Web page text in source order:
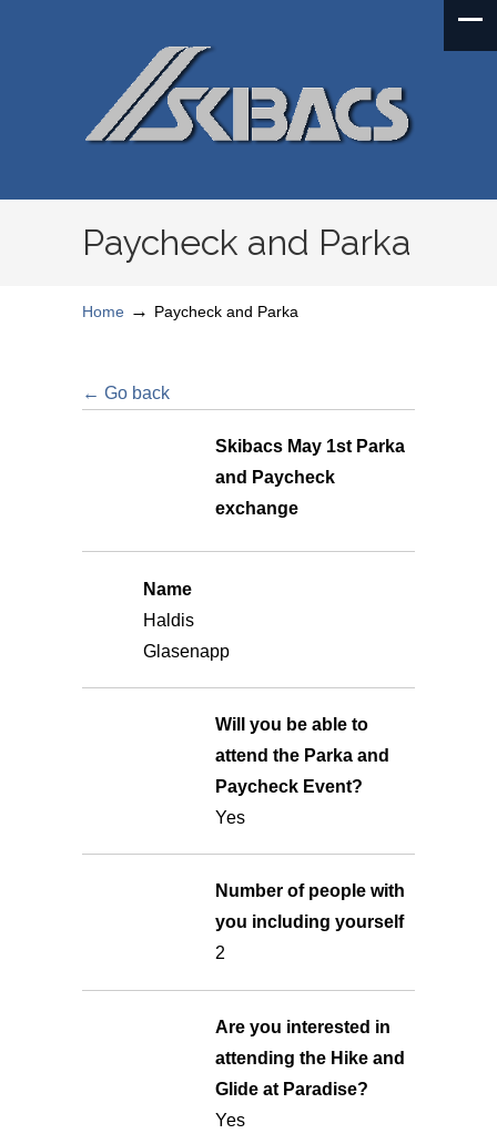
Paycheck and Parka
Home → Paycheck and Parka
← Go back
Skibacs May 1st Parka
and Paycheck
exchange
Name
Haldis
Glasenapp
Will you be able to
attend the Parka and
Paycheck Event?
Yes
Number of people with
you including yourself
2
Are you interested in
attending the Hike and
Glide at Paradise?
Yes